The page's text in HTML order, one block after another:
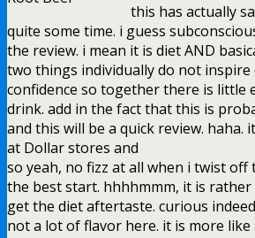
this has actually
quite some time. i guess
the review. i mean it is diet AND
two things individually do not inspire
confidence so together there is little
drink. add in the fact that this is
and this will be a quick review. haha.
at Dollar stores and
so yeah, no fizz at all when i twist
the best start. hhhhmmm, it is rather
get the diet aftertaste. curious
not a lot of flavor here. it is more